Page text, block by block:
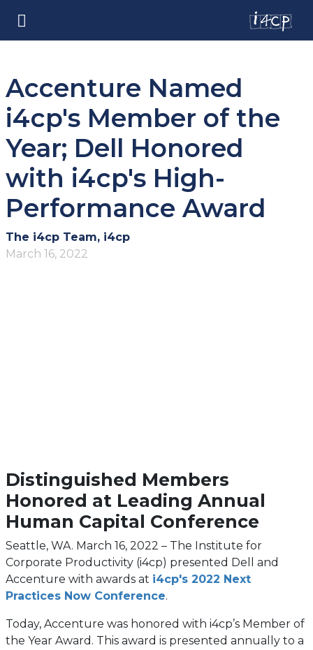
Accenture Named
i4cp's Member of the
Year; Dell Honored
with i4cp's High-
Performance Award
The i4cp Team, i4cp
March 16, 2022
Distinguished Members
Honored at Leading Annual
Human Capital Conference
Seattle, WA. March 16, 2022 – The Institute for
Corporate Productivity (i4cp) presented Dell and
Accenture with awards at i4cp's 2022 Next
Practices Now Conference.
Today, Accenture was honored with i4cp’s Member of
the Year Award. This award is presented annually to a